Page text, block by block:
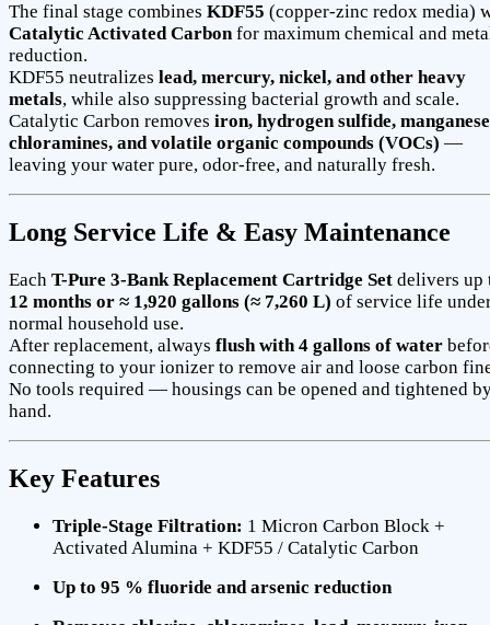
The final stage combines KDF55 (copper-zinc redox media)
Catalytic Activated Carbonfor maximum chemical and
reduction.
KDF55 neutralizes lead, mercury, nickel, and other heavy
metals, while also suppressing bacterial growth and scale.
Catalytic Carbon removes iron, hydrogen sulfide,
chloramines, and volatile organic compounds (VOCs) —
leaving your water pure, odor-free, and naturally fresh.
Long Service Life & Easy Maintenance
Each T-Pure 3-Bank Replacement Cartridge Set delivers up
12 months or ≈ 1,920 gallons (≈ 7,260 L) of service life
normal household use.
After replacement, always flush with 4 gallons of water
connecting to your ionizer to remove air and loose carbon
No tools required — housings can be opened and tightened
hand.
Key Features
Triple-Stage Filtration: 1 Micron Carbon Block +
Activated Alumina + KDF55 / Catalytic Carbon
Up to 95 % fluoride and arsenic reduction